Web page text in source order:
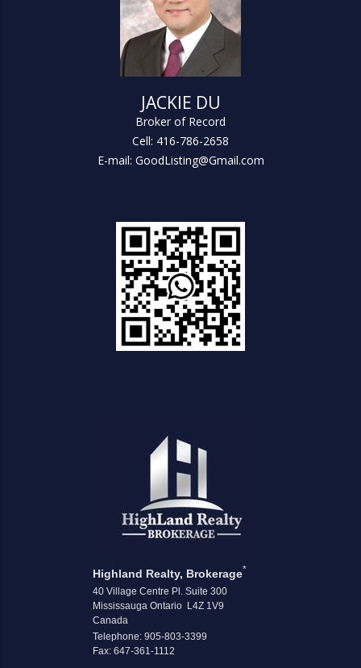
JACKIE DU
Broker of Record
Cell: 416-786-2658
E-mail: GoodListing@Gmail.com
Highland Realty, Brokerage*
40 Village Centre Pl. Suite 300
Mississauga Ontario L4Z 1V9
Canada
Telephone: 905-803-3399
Fax: 647-361-1112